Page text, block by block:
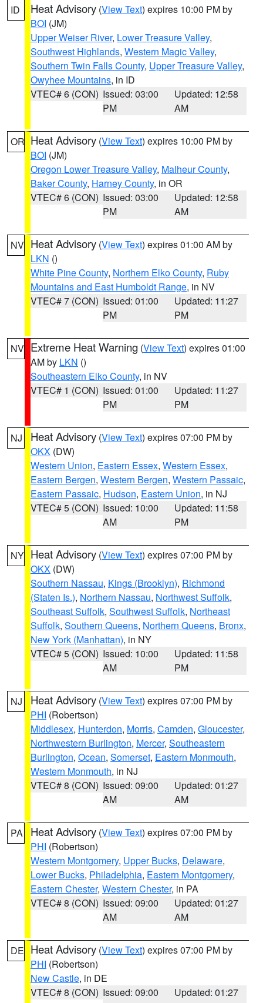
ID Heat Advisory (View Text) expires 10:00 PM by
BOI (JM)
Upper Weiser River, Lower Treasure Valley,
Southwest Highlands, Western Magic Valley,
Southern Twin Falls County, Upper Treasure Valley,
Owyhee Mountains, in ID
VTEC# 6 (CON) Issued: 03:00
PM
Updated: 12:58
AM
OR Heat Advisory (View Text) expires 10:00 PM by
BOI (JM)
Oregon Lower Treasure Valley, Malheur County,
Baker County, Harney County, in OR
VTEC# 6 (CON) Issued: 03:00
PM
Updated: 12:58
AM
NV Heat Advisory (View Text) expires 01:00 AM by
LKN ()
White Pine County, Northern Elko County, Ruby
Mountains and East Humboldt Range, in NV
VTEC# 7 (CON) Issued: 01:00
PM
Updated: 11:27
PM
NV Extreme Heat Warning (View Text) expires 01:00
AM by LKN ()
Southeastern Elko County, in NV
VTEC# 1 (CON) Issued: 01:00
PM
Updated: 11:27
PM
NJ Heat Advisory (View Text) expires 07:00 PM by
OKX (DW)
Western Union, Eastern Essex, Western Essex,
Eastern Bergen, Western Bergen, Western Passaic,
Eastern Passaic, Hudson, Eastern Union, in NJ
VTEC# 5 (CON) Issued: 10:00
AM
Updated: 11:58
PM
NY Heat Advisory (View Text) expires 07:00 PM by
OKX (DW)
Southern Nassau, Kings (Brooklyn), Richmond
(Staten Is.), Northern Nassau, Northwest Suffolk,
Southeast Suffolk, Southwest Suffolk, Northeast
Suffolk, Southern Queens, Northern Queens, Bronx,
New York (Manhattan), in NY
VTEC# 5 (CON) Issued: 10:00
AM
Updated: 11:58
PM
NJ Heat Advisory (View Text) expires 07:00 PM by
PHI (Robertson)
Middlesex, Hunterdon, Morris, Camden, Gloucester,
Northwestern Burlington, Mercer, Southeastern
Burlington, Ocean, Somerset, Eastern Monmouth,
Western Monmouth, in NJ
VTEC# 8 (CON) Issued: 09:00
AM
Updated: 01:27
AM
PA Heat Advisory (View Text) expires 07:00 PM by
PHI (Robertson)
Western Montgomery, Upper Bucks, Delaware,
Lower Bucks, Philadelphia, Eastern Montgomery,
Eastern Chester, Western Chester, in PA
VTEC# 8 (CON) Issued: 09:00
AM
Updated: 01:27
AM
DE Heat Advisory (View Text) expires 07:00 PM by
PHI (Robertson)
New Castle, in DE
VTEC# 8 (CON) Issued: 09:00
Updated: 01:27